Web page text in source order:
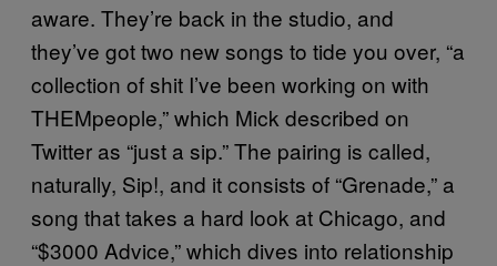
aware. They’re back in the studio, and
they’ve got two new songs to tide you over, “a
collection of shit I’ve been working on with
THEMpeople,” which Mick described on
Twitter as “just a sip.” The pairing is called,
naturally, Sip!, and it consists of “Grenade,” a
song that takes a hard look at Chicago, and
“$3000 Advice,” which dives into relationship